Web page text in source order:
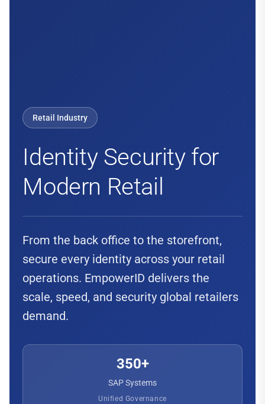
Retail Industry
Identity Security for
Modern Retail
From the back office to the storefront,
secure every identity across your retail
operations. EmpowerID delivers the
scale, speed, and security global retailers
demand.
350+
SAP Systems
Unified Governance